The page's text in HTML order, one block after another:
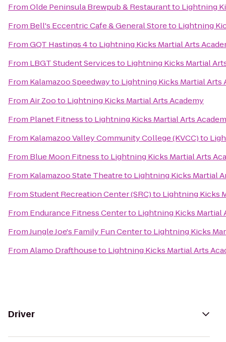
FromOlde Peninsula Brewpub & Restaurantto Lightning
From Bell's Eccentric Cafe & General Storeto Lightning
FromGQT Hastings 4to Lightning Kicks Martial Arts
From LBGT Student Servicesto Lightning Kicks Martial
From Kalamazoo Speedwayto Lightning Kicks Martial Arts
FromAir Zooto Lightning Kicks Martial Arts Academy
From Planet Fitnessto Lightning Kicks Martial Arts
From Kalamazoo Valley Community College (KVCC)to
From Blue Moon Fitnessto Lightning Kicks Martial Arts
From Kalamazoo State Theatreto Lightning Kicks Martial
FromStudent Recreation Center (SRC)to Lightning Kicks
From Endurance Fitness Centerto Lightning Kicks Martial
FromJungle Joe's Family Fun Centerto Lightning Kicks
FromAlamo Drafthouseto Lightning Kicks Martial Arts
Driver